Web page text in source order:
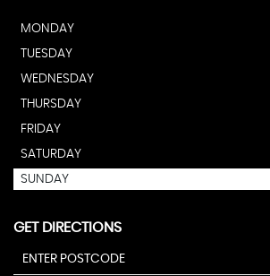
MONDAY
TUESDAY
WEDNESDAY
THURSDAY
FRIDAY
SATURDAY
SUNDAY
GET DIRECTIONS